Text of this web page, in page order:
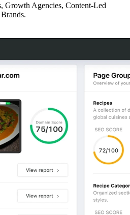
Growth Agencies, Content-Led